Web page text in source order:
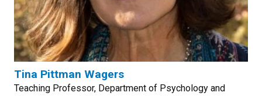
Tina Pittman Wagers
Teaching Professor, Department of Psychology and